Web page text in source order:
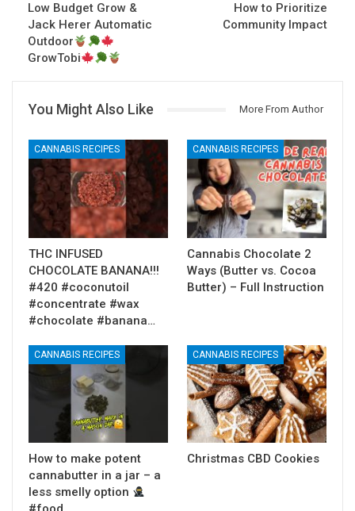
Low Budget Grow &
Jack Herer Automatic
Outdoor
GrowTobi
How to Prioritize
Community Impact
You Might Also Like More From Author
CANNABIS RECIPES
THC INFUSED
CHOCOLATE BANANA!!!
#420 #coconutoil
#concentrate #wax
#chocolate #banana…
CANNABIS RECIPES
Cannabis Chocolate 2
Ways (Butter vs. Cocoa
Butter) – Full Instruction
CANNABIS RECIPES
How to make potent
cannabutter in a jar – a
less smelly option
CANNABIS RECIPES
Christmas CBD Cookies